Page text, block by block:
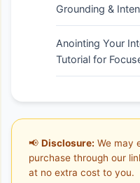
Grounding &
Anointing Your
Tutorial for
📢 Disclosure: We may
purchase through our
at no extra cost to you.